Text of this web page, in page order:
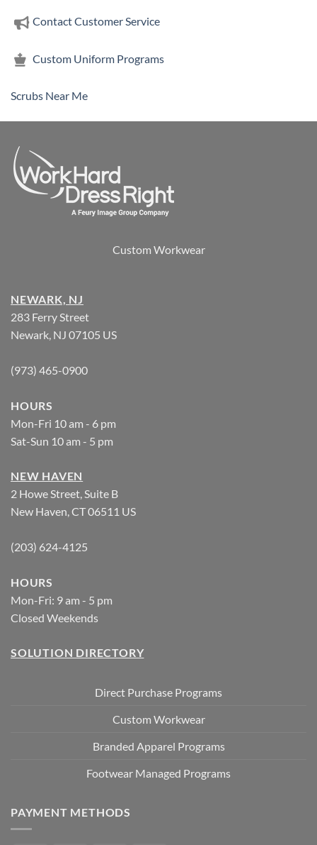
Contact Customer Service
Custom Uniform Programs
Scrubs Near Me
Custom Workwear
NEWARK, NJ
283 Ferry Street
Newark, NJ 07105 US
(973) 465-0900
HOURS
Mon-Fri 10 am - 6 pm
Sat-Sun 10 am - 5 pm
NEW HAVEN
2 Howe Street, Suite B
New Haven, CT 06511 US
(203) 624-4125
HOURS
Mon-Fri: 9 am - 5 pm
Closed Weekends
SOLUTION DIRECTORY
Direct Purchase Programs
Custom Workwear
Branded Apparel Programs
Footwear Managed Programs
PAYMENT METHODS